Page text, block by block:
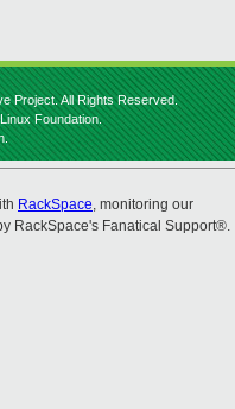
Project. All Rights Reserved.
Foundation.
RackSpace, monitoring our
RackSpace's Fanatical Support®.